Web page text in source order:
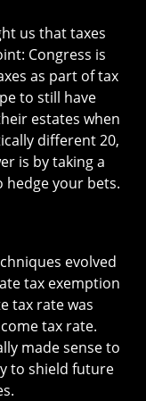
us that taxes
Congress is
as part of tax
to still have
estates when
different 20,
is by taking a
hedge your bets.
evolved
tax exemption
tax rate was
tax rate.
made sense to
to shield future